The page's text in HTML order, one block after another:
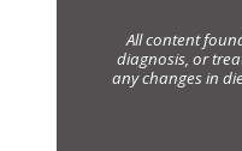
All content
diagnosis, or
any changes in